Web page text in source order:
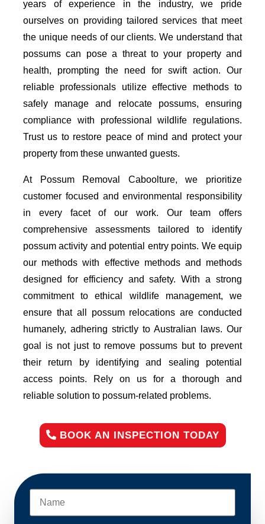
years of experience in the industry, we pride
ourselves on providing tailored services that meet
the unique needs of our clients. We understand that
possums can pose a threat to your property and
health, prompting the need for swift action. Our
reliable professionals utilize effective methods to
safely manage and relocate possums, ensuring
compliance with professional wildlife regulations.
Trust us to restore peace of mind and protect your
property from these unwanted guests.
At Possum Removal Caboolture, we prioritize
customer focused and environmental responsibility
in every facet of our work. Our team offers
comprehensive assessments tailored to identify
possum activity and potential entry points. We equip
our methods with effective methods and methods
designed for efficiency and safety. With a strong
commitment to ethical wildlife management, we
ensure that all possum relocations are conducted
humanely, adhering strictly to Australian laws. Our
goal is not just to remove possums but to prevent
their return by identifying and sealing potential
access points. Rely on us for a thorough and
reliable solution to possum-related problems.
BOOK AN INSPECTION TODAY